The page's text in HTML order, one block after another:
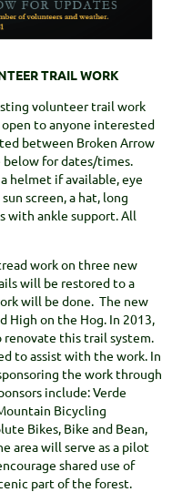
TRAIL WORK
volunteer trail work
open to anyone interested
between Broken Arrow
for dates/times.
helmet if available, eye
screen, a hat, long
with ankle support. All
work on three new
will be restored to a
will be done. The new
High on the Hog. In 2013,
this trail system.
to assist with the work. In
the work through
include: Verde
Bicycling
Bikes, Bike and Bean,
area will serve as a pilot
shared use of
part of the forest.